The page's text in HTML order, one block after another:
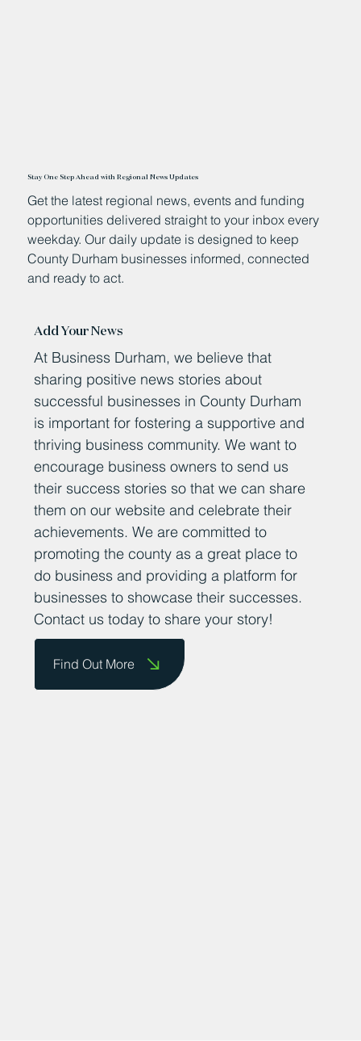
Stay One Step Ahead with Regional News Updates
Get the latest regional news, events and funding
opportunities delivered straight to your inbox every
weekday. Our daily update is designed to keep
County Durham businesses informed, connected
and ready to act.
Add Your News
At Business Durham, we believe that
sharing positive news stories about
successful businesses in County Durham
is important for fostering a supportive and
thriving business community. We want to
encourage business owners to send us
their success stories so that we can share
them on our website and celebrate their
achievements. We are committed to
promoting the county as a great place to
do business and providing a platform for
businesses to showcase their successes.
Contact us today to share your story!
Find Out More